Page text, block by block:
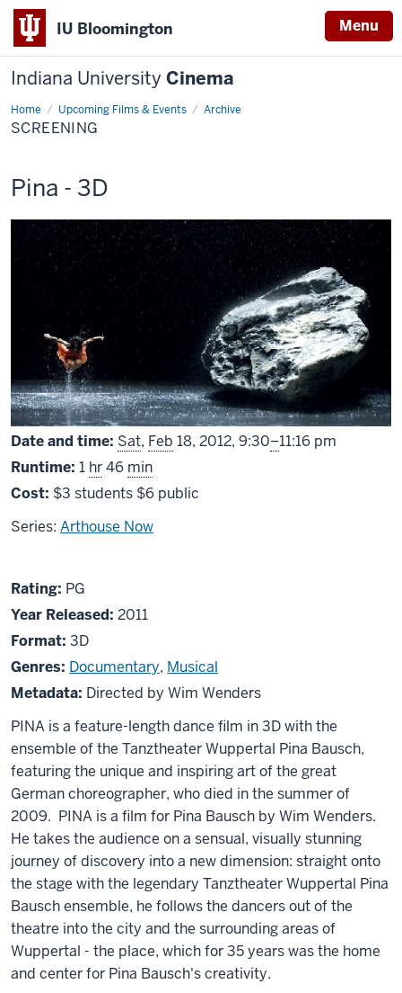
IU Bloomington Menu
Indiana University Cinema
Home Upcoming Films & Events Archive
Screening
SCREENING
This
screening
includes
Pina - 3D
Date and time: Sat, Feb 18, 2012, From
9:30–11:16 pm
Runtime: 1 hr46 min
Cost: $3 students $6 public
Series: Arthouse Now
About
Pina
-
3D
Rating: PG
PG
Year Released: 2011
Format: 3D
Genres: Documentary, Musical
Metadata: Directed by Wim Wenders
PINA is a feature-length dance film in 3D with the
ensemble of the Tanztheater Wuppertal Pina Bausch,
featuring the unique and inspiring art of the great
German choreographer, who died in the summer of
2009. PINA is a film for Pina Bausch by Wim Wenders.
He takes the audience on a sensual, visually stunning
journey of discovery into a new dimension: straight onto
the stage with the legendary Tanztheater Wuppertal Pina
Bausch ensemble, he follows the dancers out of the
theatre into the city and the surrounding areas of
Wuppertal - the place, which for 35 years was the home
and center for Pina Bausch's creativity.